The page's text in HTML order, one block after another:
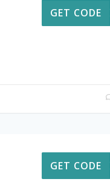
GET CODE
GET CODE